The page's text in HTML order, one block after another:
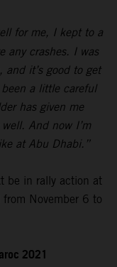
for me, I kept to a
any crashes. I was
it’s good to get
a little careful
has given me
And now I’m
at Abu Dhabi.”
be in rally action at
November 6 to
2021